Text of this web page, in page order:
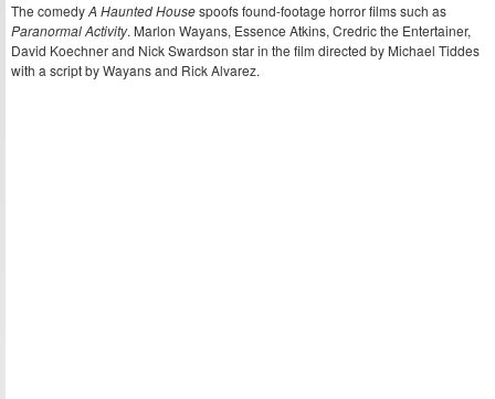
The comedyA Haunted Housespoofs found-footage horror films such as
Paranormal Activity. Marlon Wayans, Essence Atkins, Credric the Entertainer,
David Koechner and Nick Swardson star in the film directed by Michael Tiddes
with a script by Wayans and Rick Alvarez.